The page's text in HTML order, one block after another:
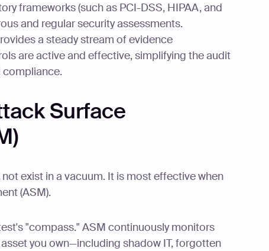
frameworks (such as PCI-DSS, HIPAA, and
and regular security assessments.
a steady stream of evidence
are active and effective, simplifying the audit
compliance.
Surface
exist in a vacuum. It is most effective when
(ASM).
"compass." ASM continuously monitors
you own—including shadow IT, forgotten